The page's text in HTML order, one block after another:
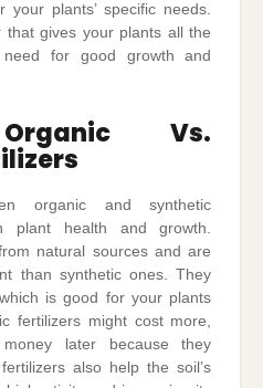
plants’ specific needs.
gives your plants all the
for good growth and
Vs.
organic and synthetic
plant health and growth.
natural sources and are
than synthetic ones. They
is good for your plants
fertilizers might cost more,
later because they
also help the soil’s